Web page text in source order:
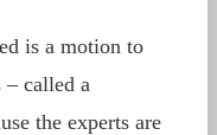
is a motion to
– called a
the experts are